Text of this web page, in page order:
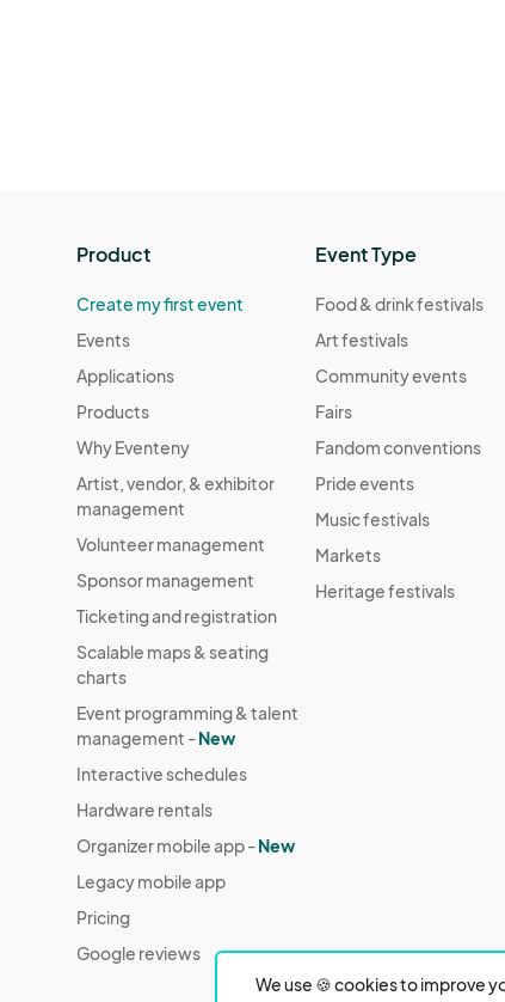
We use 🍪 cookies to improve
Product
Create my first event
Events
Applications
Products
Why Eventeny
Artist, vendor, & exhibitor
management
Volunteer management
Sponsor management
Ticketing and registration
Scalable maps & seating
charts
Event programming & talent
management -New
Interactive schedules
Hardware rentals
Organizer mobile app -New
Legacy mobile app
Pricing
Google reviews
Event Type
Food & drink festivals
Art festivals
Community events
Fairs
Fandom conventions
Pride events
Music festivals
Markets
Heritage festivals